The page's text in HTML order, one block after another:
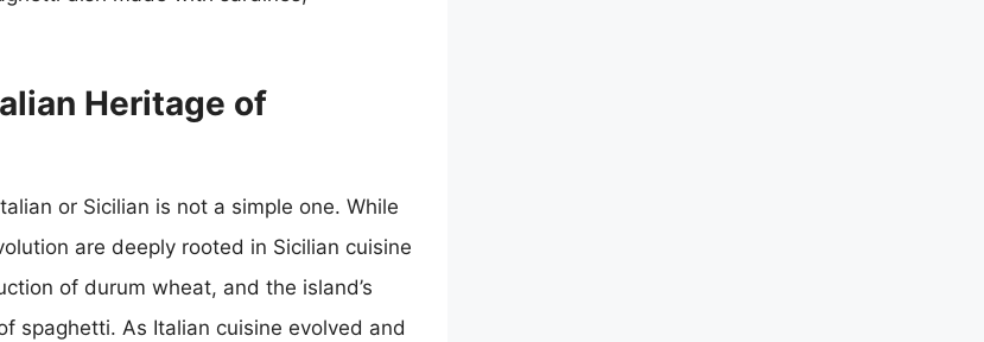
Heritage of
or Sicilian is not a simple one. While
are deeply rooted in Sicilian cuisine
of durum wheat, and the island’s
spaghetti. As Italian cuisine evolved and